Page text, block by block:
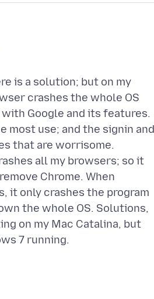
is a solution; but on my
crashes the whole OS
Google and its features.
most use; and the signin and
that are worrisome.
all my browsers; so it
Chrome. When
it only crashes the program
the whole OS. Solutions,
on my Mac Catalina, but